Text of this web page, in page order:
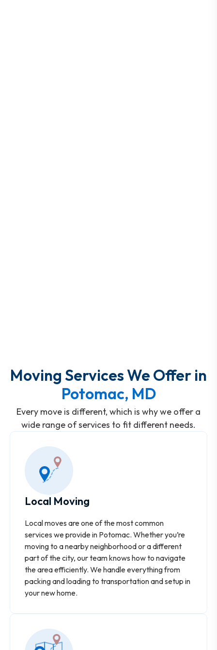
Moving Services We Offer in
Potomac, MD
Every move is different, which is why we offer a
wide range of services to fit different needs.
Local Moving
Local moves are one of the most common
services we provide in Potomac. Whether you’re
moving to a nearby neighborhood or a different
part of the city, our team knows how to navigate
the area efficiently. We handle everything from
packing and loading to transportation and setup in
your new home.